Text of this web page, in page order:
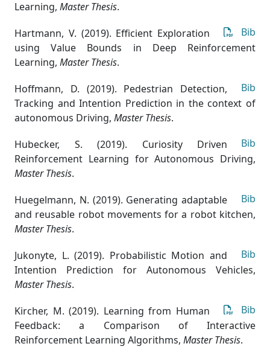
Learning, Master Thesis.
Bib
Hartmann, V. (2019). Efficient Exploration
using Value Bounds in Deep Reinforcement
Learning, Master Thesis.
Bib
Hoffmann, D. (2019). Pedestrian Detection,
Tracking and Intention Prediction in the context of
autonomous Driving, Master Thesis.
Bib
Hubecker, S. (2019). Curiosity Driven
Reinforcement Learning for Autonomous Driving,
Master Thesis.
Bib
Huegelmann, N. (2019). Generating adaptable
and reusable robot movements for a robot kitchen,
Master Thesis.
Bib
Jukonyte, L. (2019). Probabilistic Motion and
Intention Prediction for Autonomous Vehicles,
Master Thesis.
Bib
Kircher, M. (2019). Learning from Human
Feedback: a Comparison of Interactive
Reinforcement Learning Algorithms, Master Thesis.